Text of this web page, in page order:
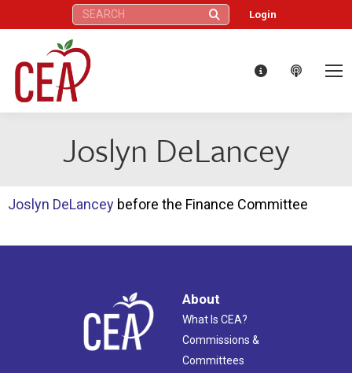
Search: Login
Joslyn DeLancey
Joslyn DeLancey before the Finance Committee
About
What Is CEA?
Commissions &
Committees